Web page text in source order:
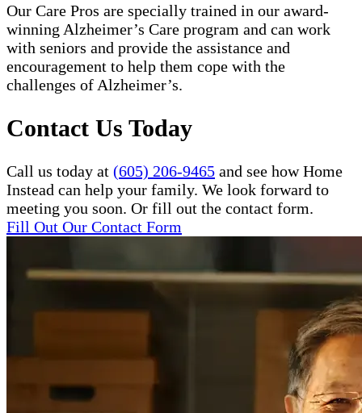
Our Care Pros are specially trained in our award-
winning Alzheimer’s Care program and can work
with seniors and provide the assistance and
encouragement to help them cope with the
challenges of Alzheimer’s.
Contact Us Today
Call us today at (605) 206-9465 and see how Home
Instead can help your family. We look forward to
meeting you soon. Or fill out the contact form.
Fill Out Our Contact Form